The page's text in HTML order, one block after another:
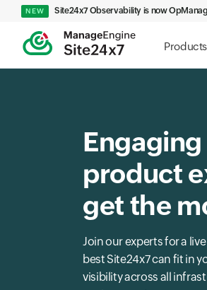
Products
NEW Site24x7 Observability is now
product
get the
Join our experts for a
best Site24x7 can fit in
visibility across all